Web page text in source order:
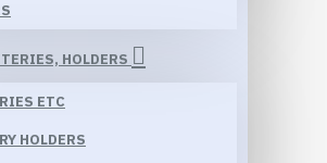
HOLDERS
ETC
HOLDERS